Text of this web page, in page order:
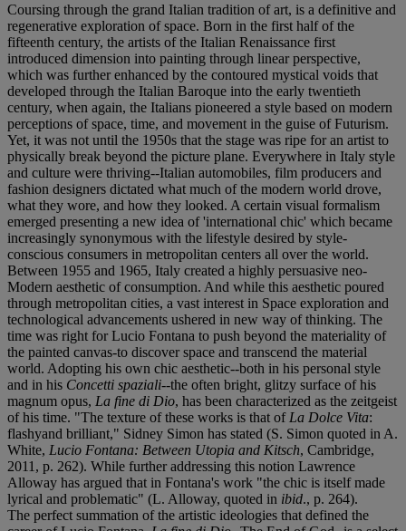
Coursing through the grand Italian tradition of art, is a definitive and
regenerative exploration of space. Born in the first half of the
fifteenth century, the artists of the Italian Renaissance first
introduced dimension into painting through linear perspective,
which was further enhanced by the contoured mystical voids that
developed through the Italian Baroque into the early twentieth
century, when again, the Italians pioneered a style based on modern
perceptions of space, time, and movement in the guise of Futurism.
Yet, it was not until the 1950s that the stage was ripe for an artist to
physically break beyond the picture plane. Everywhere in Italy style
and culture were thriving--Italian automobiles, film producers and
fashion designers dictated what much of the modern world drove,
what they wore, and how they looked. A certain visual formalism
emerged presenting a new idea of 'international chic' which became
increasingly synonymous with the lifestyle desired by style-
conscious consumers in metropolitan centers all over the world.
Between 1955 and 1965, Italy created a highly persuasive neo-
Modern aesthetic of consumption. And while this aesthetic poured
through metropolitan cities, a vast interest in Space exploration and
technological advancements ushered in new way of thinking. The
time was right for Lucio Fontana to push beyond the materiality of
the painted canvas-to discover space and transcend the material
world. Adopting his own chic aesthetic--both in his personal style
and in his Concetti spaziali--the often bright, glitzy surface of his
magnum opus, La fine di Dio, has been characterized as the zeitgeist
of his time. "The texture of these works is that of La Dolce Vita:
flashyand brilliant," Sidney Simon has stated (S. Simon quoted in A.
White, Lucio Fontana: Between Utopia and Kitsch, Cambridge,
2011, p. 262). While further addressing this notion Lawrence
Alloway has argued that in Fontana's work "the chic is itself made
lyrical and problematic" (L. Alloway, quoted in ibid., p. 264).
The perfect summation of the artistic ideologies that defined the